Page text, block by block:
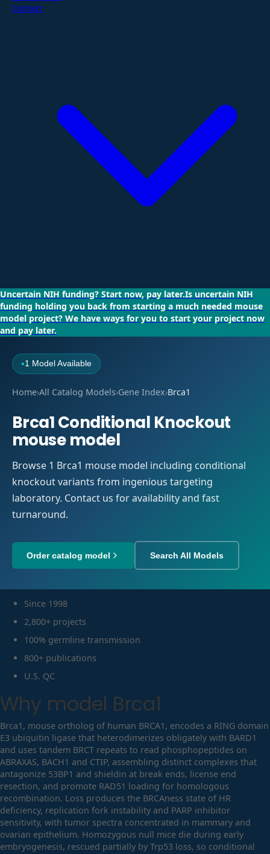
Contact
Uncertain NIH funding? Start now, pay later.Is uncertain NIH
funding holding you back from starting a much needed mouse
model project? We have ways for you to start your project now
and pay later.
●1 Model Available
Home›All Catalog Models›Gene Index›Brca1
Brca1 Conditional Knockout
mouse model
Browse 1 Brca1 mouse model including conditional
knockout variants from ingenious targeting
laboratory. Contact us for availability and fast
turnaround.
Order catalog model Search All Models
Since 1998
2,800+ projects
100% germline transmission
800+ publications
U.S. QC
Why model Brca1
Brca1, mouse ortholog of human BRCA1, encodes a RING domain
E3 ubiquitin ligase that heterodimerizes obligately with BARD1
and uses tandem BRCT repeats to read phosphopeptides on
ABRAXAS, BACH1 and CTIP, assembling distinct complexes that
antagonize 53BP1 and shieldin at break ends, license end
resection, and promote RAD51 loading for homologous
recombination. Loss produces the BRCAness state of HR
deficiency, replication fork instability and PARP inhibitor
sensitivity, with tumor spectra concentrated in mammary and
ovarian epithelium. Homozygous null mice die during early
embryogenesis, rescued partially by Trp53 loss, so conditional